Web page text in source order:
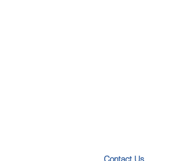
​​​Contact Us